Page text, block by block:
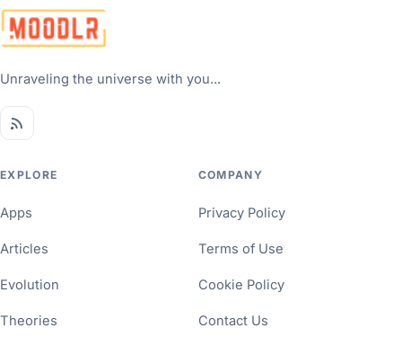
Unraveling the universe with you...
EXPLORE
Apps
Articles
Evolution
Theories
COMPANY
Privacy Policy
Terms of Use
Cookie Policy
Contact Us